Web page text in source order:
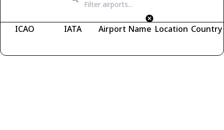
ICAO IATA Airport Name Location Country